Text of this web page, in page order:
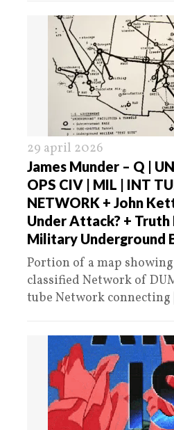
29 april 2026
James Munder – Q |
OPS CIV | MIL | INT
NETWORK + John
Under Attack? + Truth
Military Underground
Portion of a map
classified Network of
tube Network connecting